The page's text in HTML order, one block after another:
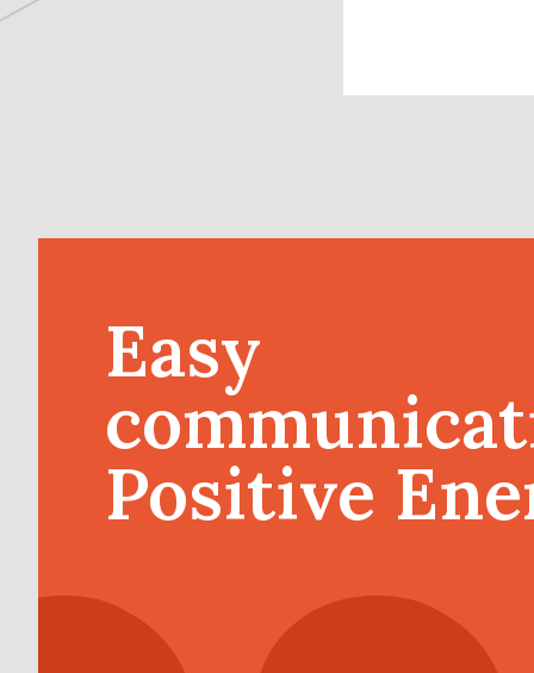
Easy
Positive